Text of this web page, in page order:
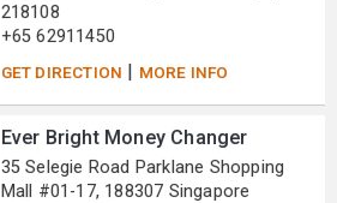
218108
+65 62911450
GET DIRECTION | MORE INFO
Ever Bright Money Changer
35 Selegie Road Parklane Shopping
Mall #01-17, 188307 Singapore